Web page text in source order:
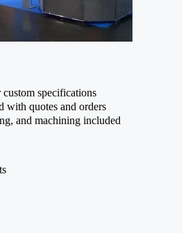
specifications
with quotes and orders
and machining included